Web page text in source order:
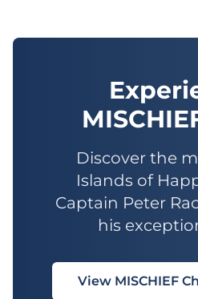
Discover the
Islands of
Captain Peter
his
View MISCHIEF